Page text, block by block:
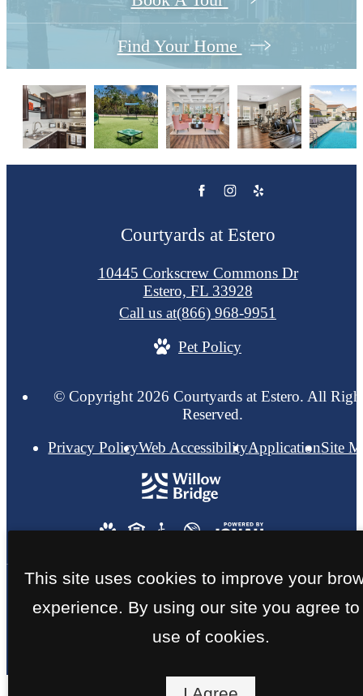
Find Your Home
Courtyards at Estero
10445 Corkscrew Commons Dr
Estero, FL 33928
Call us at(866) 968-9951
Pet Policy
© Copyright 2026 Courtyards at Estero. All
Reserved.
Privacy PolicyWeb AccessibilityApplicationSite
This site uses cookies to improve your
experience. By using our site you agree to
use of cookies.